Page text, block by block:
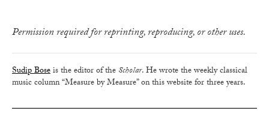
Permission required for reprinting, reproducing, or other uses.
Sudip Boseis the editor of the Scholar. He wrote the weekly classical
music column “Measure by Measure” on this website for three years.